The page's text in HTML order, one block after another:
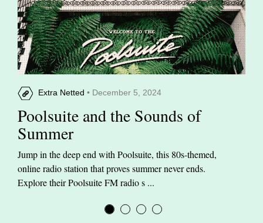
Extra Netted • December 5, 2024
Poolsuite and the Sounds of
Summer
Jump in the deep end with Poolsuite, this 80s-themed,
online radio station that proves summer never ends.
Explore their Poolsuite FM radio s ...